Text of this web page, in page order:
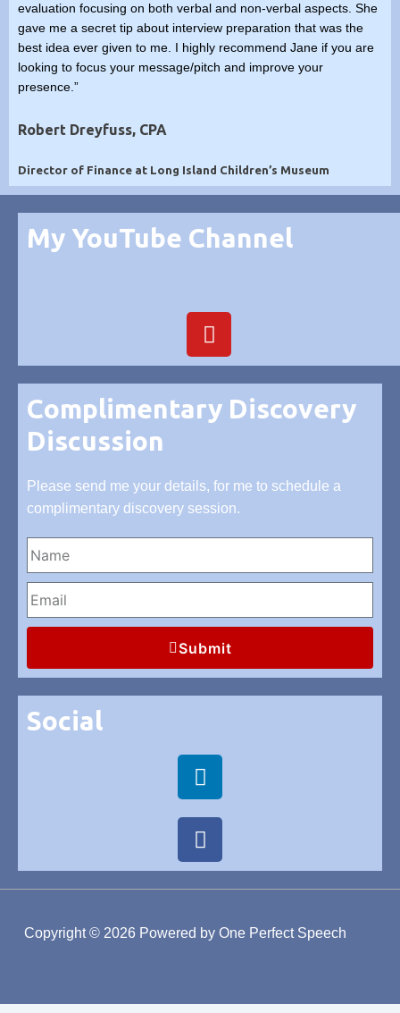
evaluation focusing on both verbal and non-verbal aspects. She
gave me a secret tip about interview preparation that was the
best idea ever given to me. I highly recommend Jane if you are
looking to focus your message/pitch and improve your
presence.”
Robert Dreyfuss, CPA
Director of Finance at Long Island Children’s Museum
My YouTube Channel
Complimentary Discovery
Discussion
Please send me your details, for me to schedule a
complimentary discovery session.
Submit
Social
Copyright © 2026 Powered by One Perfect Speech